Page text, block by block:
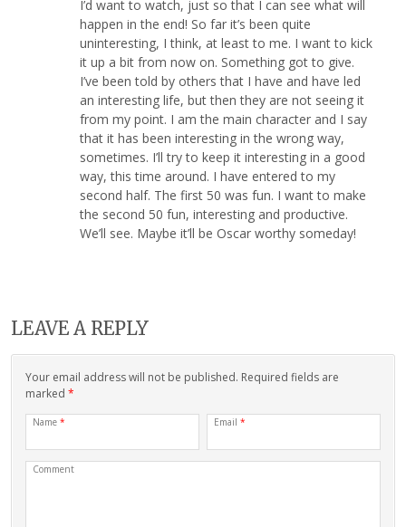
I’d want to watch, just so that I can see what will
happen in the end! So far it’s been quite
uninteresting, I think, at least to me. I want to kick
it up a bit from now on. Something got to give.
I’ve been told by others that I have and have led
an interesting life, but then they are not seeing it
from my point. I am the main character and I say
that it has been interesting in the wrong way,
sometimes. I’ll try to keep it interesting in a good
way, this time around. I have entered to my
second half. The first 50 was fun. I want to make
the second 50 fun, interesting and productive.
We’ll see. Maybe it’ll be Oscar worthy someday!
LEAVE A REPLY
Your email address will not be published. Required fields are
marked *
Name * Email *
Comment